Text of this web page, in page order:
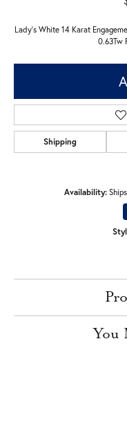
Lady's White 14 Karat
0.63Tw
Shipping
Availability:
You